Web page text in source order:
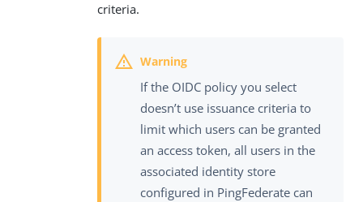
criteria.
If the OIDC policy you select
doesn’t use issuance criteria to
limit which users can be granted
an access token, all users in the
associated identity store
configured in PingFederate can